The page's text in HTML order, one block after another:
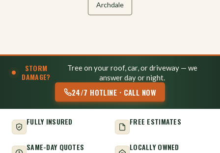
Archdale
STORM
DAMAGE?
Tree on your roof, car, or driveway — we
answer day or night.
24/7 HOTLINE · CALL NOW
FULLY INSURED FREE ESTIMATES
SAME-DAY QUOTES LOCALLY OWNED